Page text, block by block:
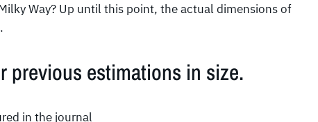
Way? Up until this point, the actual dimensions of
previous estimations in size.
in the journal